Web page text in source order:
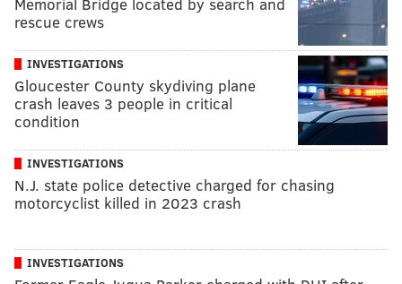
rescue crews
INVESTIGATIONS
Gloucester County skydiving plane
crash leaves 3 people in critical
condition
INVESTIGATIONS
N.J. state police detective charged for chasing
motorcyclist killed in 2023 crash
INVESTIGATIONS